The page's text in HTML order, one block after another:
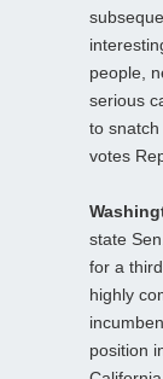
people,
serious
to
votes
state
for a
highly
position